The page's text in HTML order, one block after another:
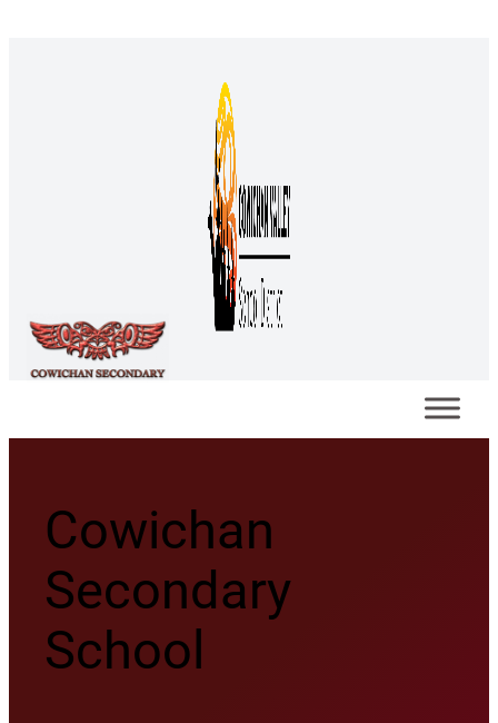
Cowichan
Secondary
School